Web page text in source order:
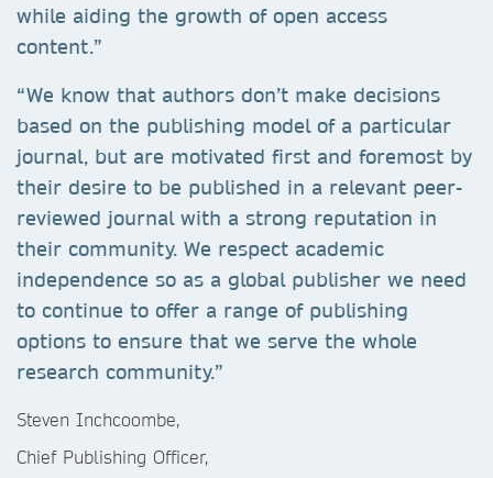
while aiding the growth of open access
content.”
“We know that authors don’t make decisions
based on the publishing model of a particular
journal, but are motivated first and foremost by
their desire to be published in a relevant peer-
reviewed journal with a strong reputation in
their community. We respect academic
independence so as a global publisher we need
to continue to offer a range of publishing
options to ensure that we serve the whole
research community.”
Steven Inchcoombe,
Chief Publishing Officer,